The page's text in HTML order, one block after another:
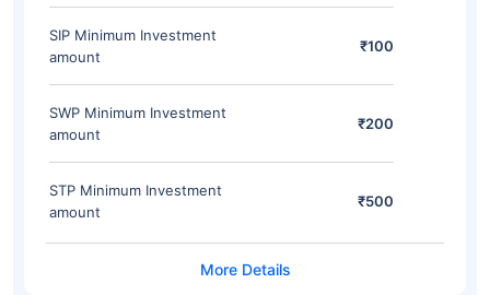
SIP Minimum Investment
amount
₹100
SWP Minimum Investment
amount
₹200
STP Minimum Investment
amount
₹500